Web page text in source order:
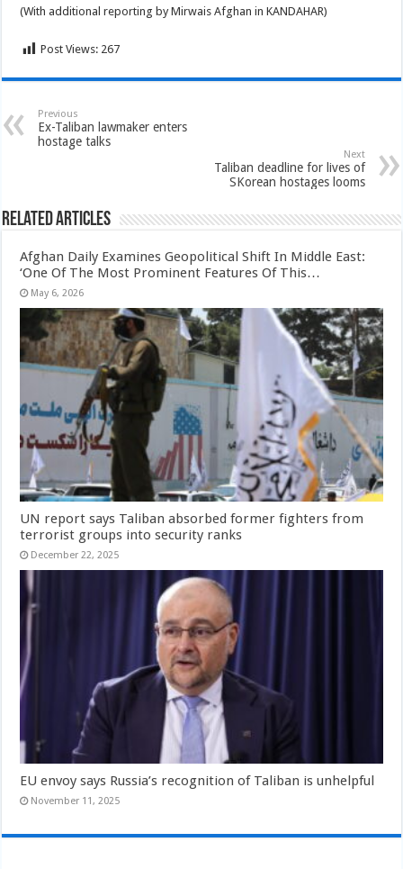
(With additional reporting by Mirwais Afghan in KANDAHAR)
Post Views: 267
Previous
Ex-Taliban lawmaker enters
hostage talks
Next
Taliban deadline for lives of
SKorean hostages looms
Related Articles
Afghan Daily Examines Geopolitical Shift In Middle East:
‘One Of The Most Prominent Features Of This…
May 6, 2026
UN report says Taliban absorbed former fighters from
terrorist groups into security ranks
December 22, 2025
EU envoy says Russia’s recognition of Taliban is unhelpful
November 11, 2025